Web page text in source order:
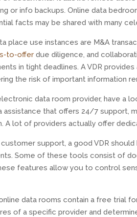
or info backups. Online data
facts may be shared with many
place use instances are M&A
to-offer due diligence, and
in tight deadlines. A VDR
the risk of important information
data room provider, have a
assistance that offers 24/7 support,
A lot of providers actually offer
support, a good VDR
Some of these tools consist of
features allow you to control
data rooms contain a free trial
of a specific provider and